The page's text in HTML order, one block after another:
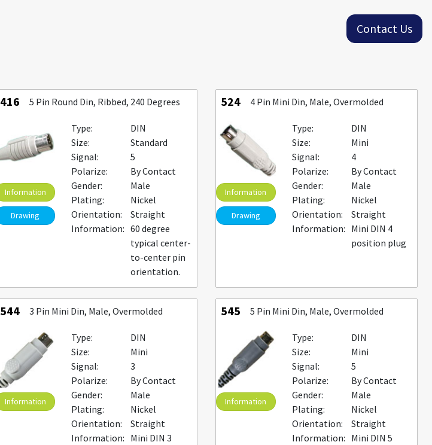
Contact Us
416 5 Pin Round Din, Ribbed, 240 Degrees
Information
Drawing
Type:
DIN
Size:
Standard
Signal:
5
Polarize:
By Contact
Gender:
Male
Plating:
Nickel
Orientation:
Straight
Information: 60 degree
typical center-
to-center pin
orientation.
524 4 Pin Mini Din, Male, Overmolded
Information
Drawing
Type:
DIN
Size:
Mini
Signal:
4
Polarize:
By Contact
Gender:
Male
Plating:
Nickel
Orientation:
Straight
Information: Mini DIN 4
position plug
544 3 Pin Mini Din, Male, Overmolded
Information
Type:
DIN
Size:
Mini
Signal:
3
Polarize:
By Contact
Gender:
Male
Plating:
Nickel
Orientation:
Straight
Information: Mini DIN 3
545 5 Pin Mini Din, Male, Overmolded
Information
Type:
DIN
Size:
Mini
Signal:
5
Polarize:
By Contact
Gender:
Male
Plating:
Nickel
Orientation:
Straight
Information: Mini DIN 5